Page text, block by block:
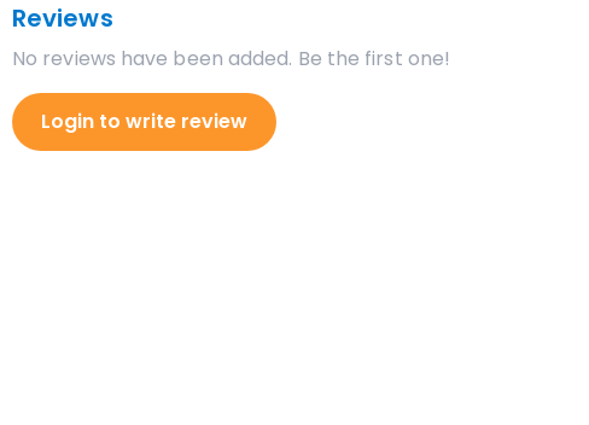
Reviews
No reviews have been added. Be the first one!
Login to write review